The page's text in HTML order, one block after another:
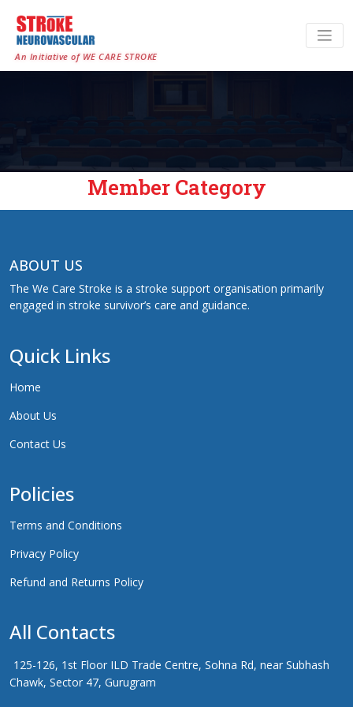
An Initiative of WE CARE STROKE
Member Category
ABOUT US
The We Care Stroke is a stroke support organisation primarily
engaged in stroke survivor’s care and guidance.
Quick Links
Home
About Us
Contact Us
Policies
Terms and Conditions
Privacy Policy
Refund and Returns Policy
All Contacts
125-126, 1st Floor ILD Trade Centre, Sohna Rd, near Subhash
Chawk, Sector 47, Gurugram